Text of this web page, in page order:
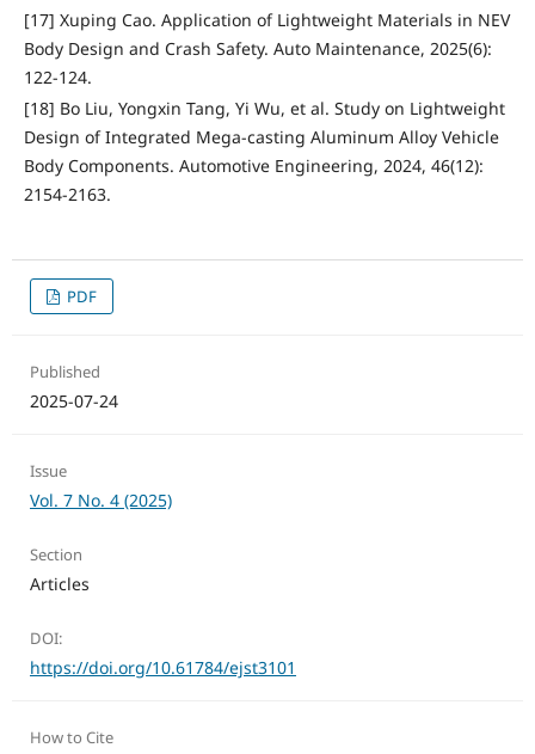
[17] Xuping Cao. Application of Lightweight Materials in NEV
Body Design and Crash Safety. Auto Maintenance, 2025(6):
122-124.
[18] Bo Liu, Yongxin Tang, Yi Wu, et al. Study on Lightweight
Design of Integrated Mega-casting Aluminum Alloy Vehicle
Body Components. Automotive Engineering, 2024, 46(12):
2154-2163.
PDF
Published
2025-07-24
Issue
Vol. 7 No. 4 (2025)
Section
Articles
DOI:
https://doi.org/10.61784/ejst3101
How to Cite